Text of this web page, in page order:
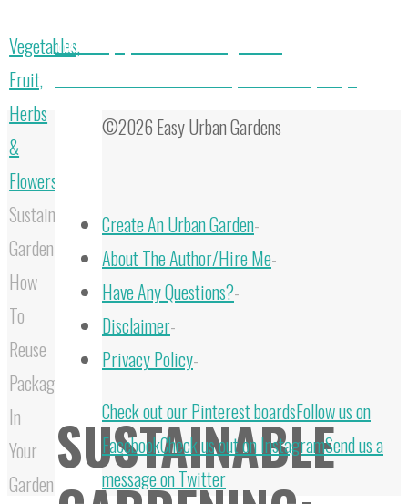
Home
Vegetables,
Fruit,
Herbs
&
Flowers
Sustainable
Gardening:
How
To
Reuse
Packaging
In
Your
Garden
The 4 Top Quick Harvest Vegetables
SUSTAINABLE
©2026 Easy Urban Gardens
Create An Urban Garden-
About The Author/Hire Me-
Have Any Questions?-
Disclaimer-
Privacy Policy-
Back
to
Top
Check out our Pinterest boardsFollow us on
FacebookCheck us out on InstagramSend us a
message on Twitter